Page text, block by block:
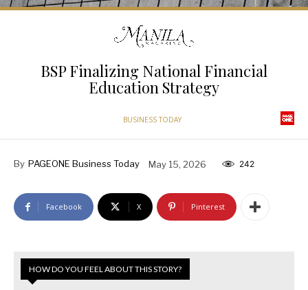
BSP Finalizing National Financial
Education Strategy
BUSINESS TODAY
By PAGEONE Business Today May 15, 2026 242
Facebook X Pinterest
HOW DO YOU FEEL ABOUT THIS STORY?